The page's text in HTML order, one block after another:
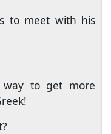
to meet with his
to get more